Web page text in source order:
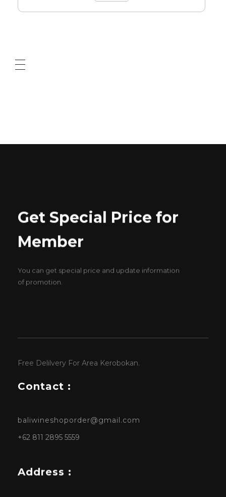
Get Special Price for
Member
You can get special price and update information
of promotion.
Free Delilvery For Area Kerobokan.
Contact :
baliwineshoporder@gmail.com
+62 811 2895 5559
Address :